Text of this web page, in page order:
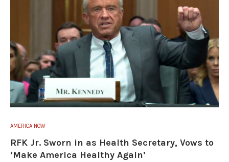
AMERICA NOW
RFK Jr. Sworn in as Health Secretary, Vows to
‘Make America Healthy Again’